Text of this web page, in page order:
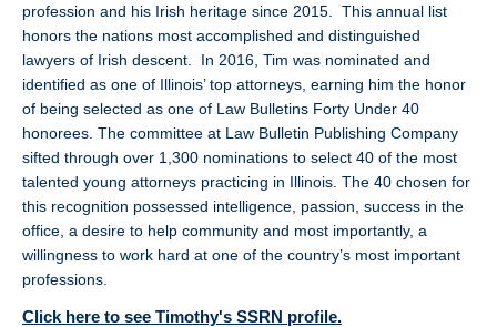
profession and his Irish heritage since 2015. This annual list
honors the nations most accomplished and distinguished
lawyers of Irish descent. In 2016, Tim was nominated and
identified as one of Illinois’ top attorneys, earning him the honor
of being selected as one of Law Bulletins Forty Under 40
honorees. The committee at Law Bulletin Publishing Company
sifted through over 1,300 nominations to select 40 of the most
talented young attorneys practicing in Illinois. The 40 chosen for
this recognition possessed intelligence, passion, success in the
office, a desire to help community and most importantly, a
willingness to work hard at one of the country’s most important
professions.
Click here to see Timothy's SSRN profile.